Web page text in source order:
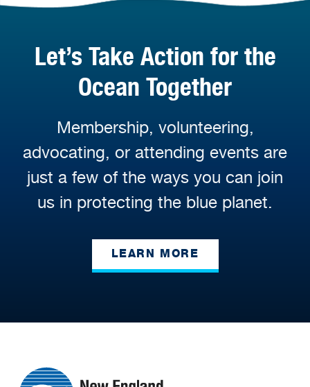
Let’s Take Action for the
Ocean Together
Membership, volunteering,
advocating, or attending events are
just a few of the ways you can join
us in protecting the blue planet.
LEARN MORE